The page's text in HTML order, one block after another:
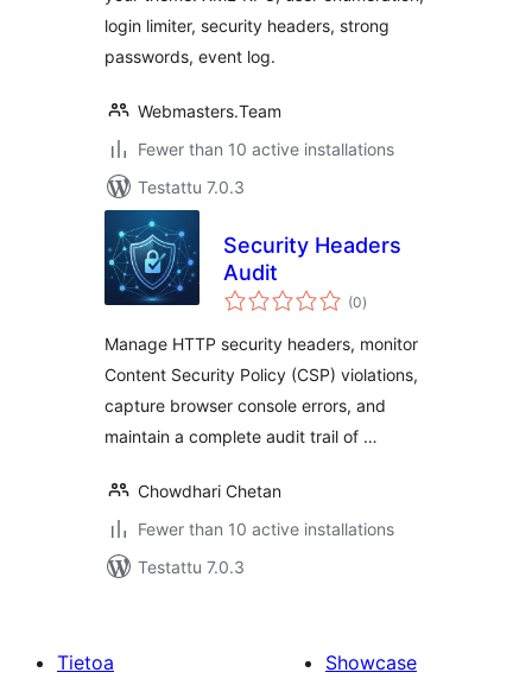
login limiter, security headers, strong
passwords, event log.
Webmasters.Team
Fewer than 10 active installations
Testattu 7.0.3
Security Headers
Audit
(0arvosanat
yhteensä
)
Manage HTTP security headers, monitor
Content Security Policy (CSP) violations,
capture browser console errors, and
maintain a complete audit trail of …
Chowdhari Chetan
Fewer than 10 active installations
Testattu 7.0.3
Tietoa
Showcase